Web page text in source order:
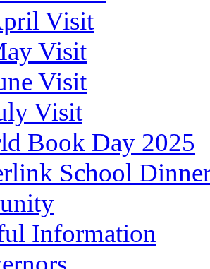
Visit
Visit
Visit
Visit
Book Day 2025
School
Information